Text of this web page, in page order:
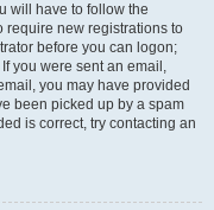
will have to follow the
require new registrations to
before you can logon;
you were sent an email,
you may have provided
been picked up by a spam
is correct, try contacting an